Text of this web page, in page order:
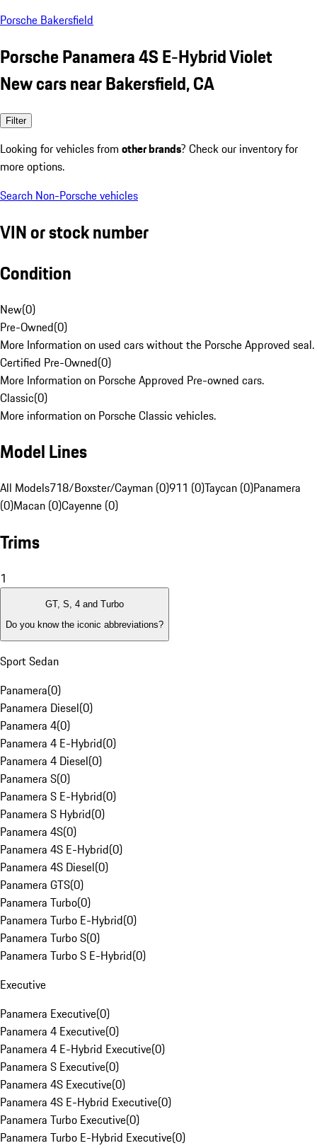
Porsche Bakersfield
Porsche Panamera 4S E-Hybrid Violet
New cars near Bakersfield, CA
Filter
Looking for vehicles from other brands? Check our inventory for
more options.
Search Non-Porsche vehicles
VIN or stock number
Condition
New(0)
Pre-Owned(0)
More Information on used cars without the Porsche Approved seal.
Certified Pre-Owned(0)
More Information on Porsche Approved Pre-owned cars.
Classic(0)
More information on Porsche Classic vehicles.
Model Lines
All Models718/Boxster/Cayman (0)911 (0)Taycan (0)Panamera
(0)Macan (0)Cayenne (0)
Trims
1
GT, S, 4 and Turbo
Do you know the iconic abbreviations?
Sport Sedan
Panamera(0)
Panamera Diesel(0)
Panamera 4(0)
Panamera 4 E-Hybrid(0)
Panamera 4 Diesel(0)
Panamera S(0)
Panamera S E-Hybrid(0)
Panamera S Hybrid(0)
Panamera 4S(0)
Panamera 4S E-Hybrid(0)
Panamera 4S Diesel(0)
Panamera GTS(0)
Panamera Turbo(0)
Panamera Turbo E-Hybrid(0)
Panamera Turbo S(0)
Panamera Turbo S E-Hybrid(0)
Executive
Panamera Executive(0)
Panamera 4 Executive(0)
Panamera 4 E-Hybrid Executive(0)
Panamera S Executive(0)
Panamera 4S Executive(0)
Panamera 4S E-Hybrid Executive(0)
Panamera Turbo Executive(0)
Panamera Turbo E-Hybrid Executive(0)